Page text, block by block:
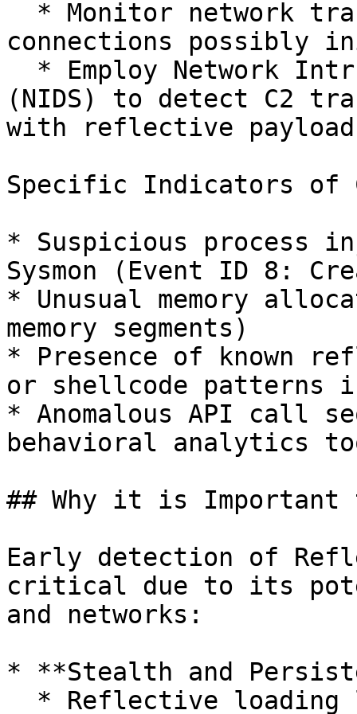
connections possibly
(NIDS) to detect C2
with reflective
Specific Indicators of
* Suspicious process
Sysmon (Event ID 8:
* Unusual memory
memory segments)
* Presence of known
or shellcode patterns in
* Anomalous API call
behavioral analytics
## Why it is Important
Early detection of
critical due to its
and networks:
* **Stealth and